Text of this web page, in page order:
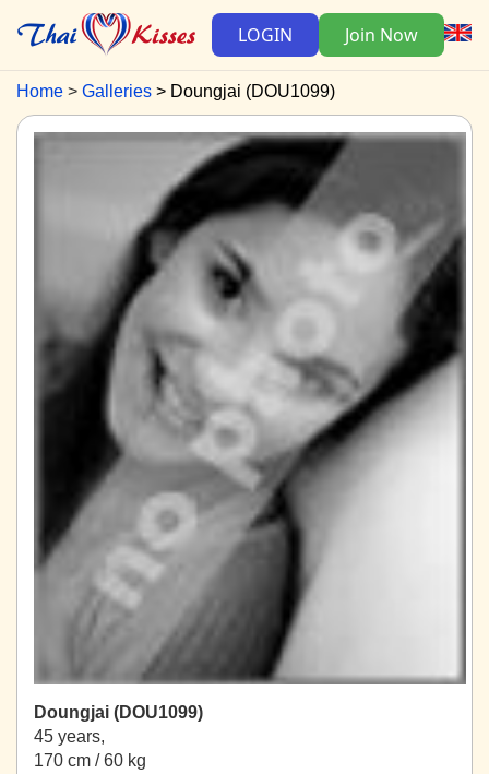
LOGIN Join Now
Home Galleries Doungjai (DOU1099)
Doungjai (DOU1099)
45 years,
170 cm / 60 kg